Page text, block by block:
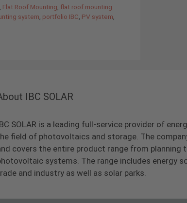
Flat Roof Mounting flat roof mounting
system portfolio IBC PV system
IBC SOLAR
SOLAR is a leading full-service provider of
field of photovoltaics and storage. The
covers the entire product range from planning
systems. The range includes energy
and industry as well as solar parks.